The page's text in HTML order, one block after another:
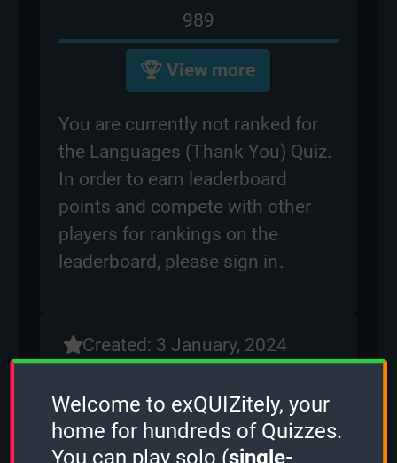
989
View more
You are currently not ranked for
the Languages (Thank You) Quiz.
In order to earn leaderboard
points and compete with other
players for rankings on the
leaderboard, please sign in.
Created: 3 January, 2024
Questions: 96
Play Counter: 13
Welcome to exQUIZitely, your
home for hundreds of Quizzes.
You can play solo (single-